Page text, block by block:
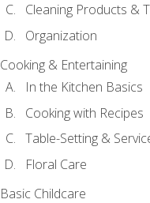
Cleaning Products &
Organization
Cooking & Entertaining
In the Kitchen Basics
Cooking with Recipes
Table-Setting &
Floral Care
Basic Childcare